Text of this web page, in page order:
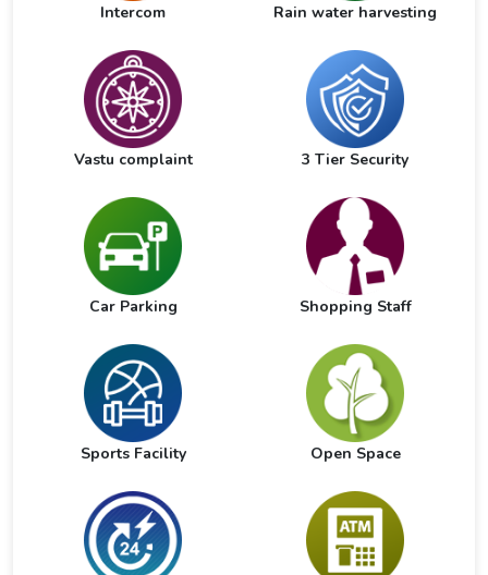
Intercom Rain water harvesting
Vastu complaint 3 Tier Security
Car Parking Shopping Staff
Sports Facility Open Space